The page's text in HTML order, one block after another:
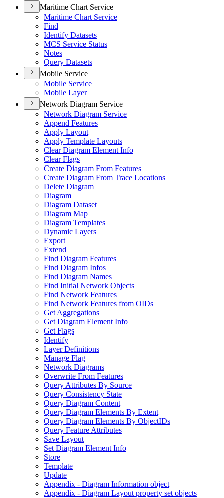
Maritime Chart Service
Maritime Chart Service
Find
Identify Datasets
MCS Service Status
Notes
Query Datasets
Mobile Service
Mobile Service
Mobile Layer
Network Diagram Service
Network Diagram Service
Append Features
Apply Layout
Apply Template Layouts
Clear Diagram Element Info
Clear Flags
Create Diagram From Features
Create Diagram From Trace Locations
Delete Diagram
Diagram
Diagram Dataset
Diagram Map
Diagram Templates
Dynamic Layers
Export
Extend
Find Diagram Features
Find Diagram Infos
Find Diagram Names
Find Initial Network Objects
Find Network Features
Find Network Features from OIDs
Get Aggregations
Get Diagram Element Info
Get Flags
Identify
Layer Definitions
Manage Flag
Network Diagrams
Overwrite From Features
Query Attributes By Source
Query Consistency State
Query Diagram Content
Query Diagram Elements By Extent
Query Diagram Elements By ObjectIDs
Query Feature Attributes
Save Layout
Set Diagram Element Info
Store
Template
Update
Appendix - Diagram Information object
Appendix - Diagram Layout property set objects